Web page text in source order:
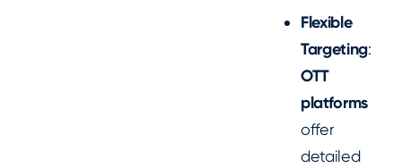
Flexible
Targeting:
OTT
platforms
offer
detailed